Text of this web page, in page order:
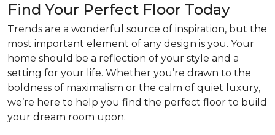
Find Your Perfect Floor Today
Trends are a wonderful source of inspiration, but the
most important element of any design is you. Your
home should be a reflection of your style and a
setting for your life. Whether you’re drawn to the
boldness of maximalism or the calm of quiet luxury,
we’re here to help you find the perfect floor to build
your dream room upon.